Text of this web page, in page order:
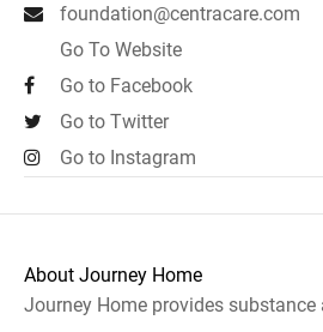
foundation@centracare.com
Go To Website
Go to Facebook
Go to Twitter
Go to Instagram
About Journey Home
Journey Home provides substance